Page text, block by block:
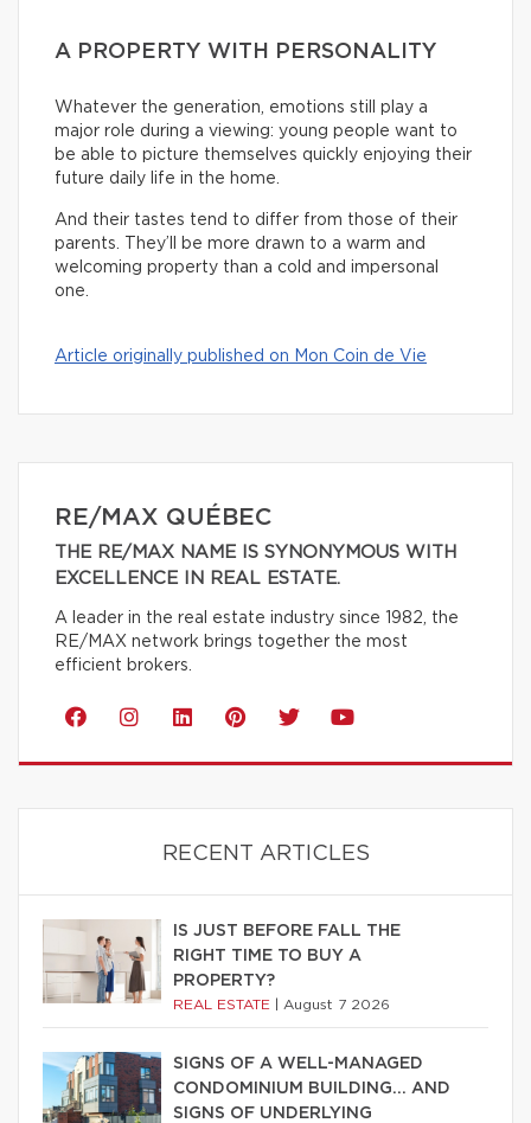
A PROPERTY WITH PERSONALITY
Whatever the generation, emotions still play a
major role during a viewing: young people want to
be able to picture themselves quickly enjoying their
future daily life in the home.
And their tastes tend to differ from those of their
parents. They’ll be more drawn to a warm and
welcoming property than a cold and impersonal
one.
Article originally published on Mon Coin de Vie
RE/MAX QUÉBEC
THE RE/MAX NAME IS SYNONYMOUS WITH
EXCELLENCE IN REAL ESTATE.
A leader in the real estate industry since 1982, the
RE/MAX network brings together the most
efficient brokers.
RECENT ARTICLES
IS JUST BEFORE FALL THE
RIGHT TIME TO BUY A
PROPERTY?
REAL ESTATE August 7 2026
SIGNS OF A WELL-MANAGED
CONDOMINIUM BUILDING… AND
SIGNS OF UNDERLYING